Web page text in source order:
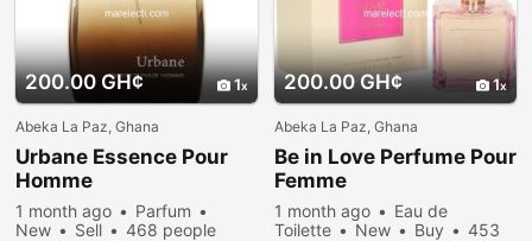
200.00 GH¢ 1
Abeka La Paz, Ghana
Urbane Essence Pour
Homme
1 month ago
Parfum
New
Sell
468 people
200.00 GH¢ 1
Abeka La Paz, Ghana
Be in Love Perfume Pour
Femme
1 month ago
Eau de
Toilette
New Buy
453